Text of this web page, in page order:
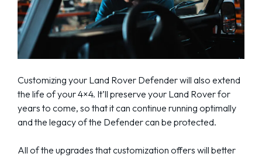
Customizing your Land Rover Defender will also extend
the life of your 4×4. It’ll preserve your Land Rover for
years to come, so that it can continue running optimally
and the legacy of the Defender can be protected.
All of the upgrades that customization offers will better